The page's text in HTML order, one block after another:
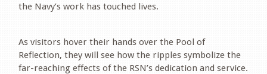
the Navy’s work has touched lives.
As visitors hover their hands over the Pool of
Reflection, they will see how the ripples symbolize the
far-reaching effects of the RSN’s dedication and service.